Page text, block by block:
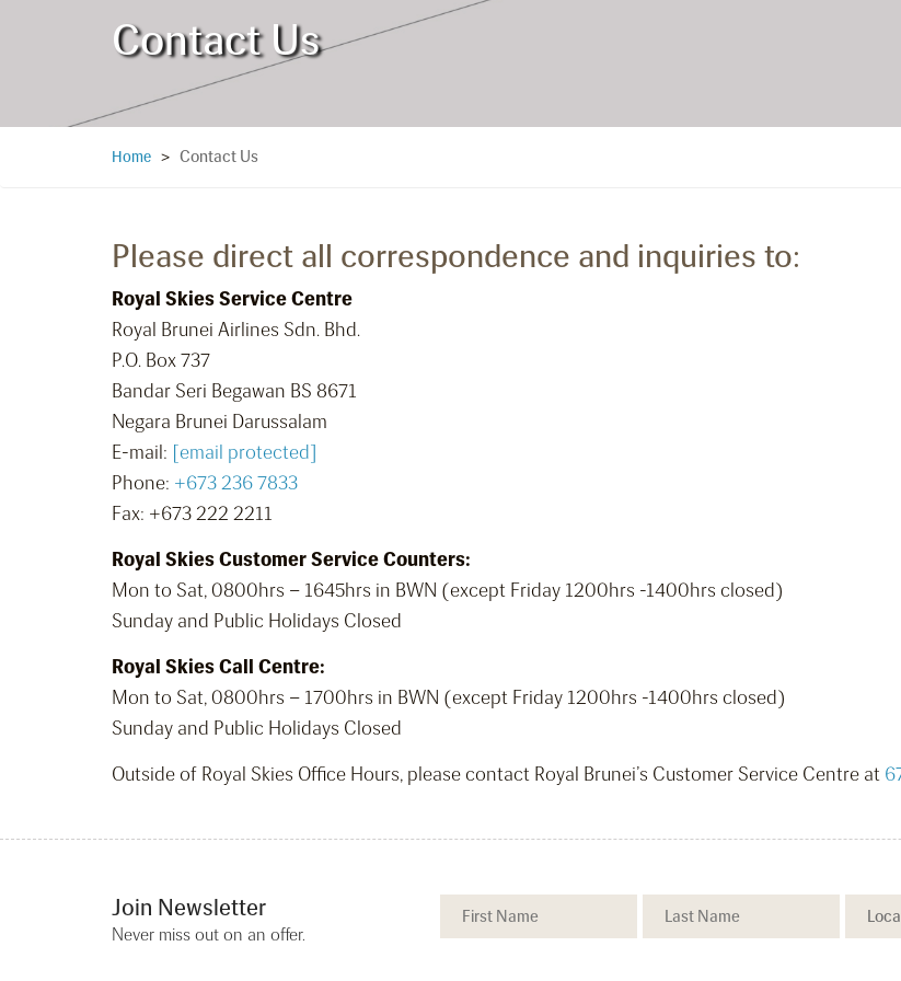
Contact Us
Home > Contact Us
Please direct all correspondence and inquiries to:
Royal Skies Service Centre
Royal Brunei Airlines Sdn. Bhd.
P.O. Box 737
Bandar Seri Begawan BS 8671
Negara Brunei Darussalam
E-mail: [email protected]
Phone: +673 236 7833
Fax: +673 222 2211
Royal Skies Customer Service Counters:
Mon to Sat, 0800hrs – 1645hrs in BWN (except Friday 1200hrs -1400hrs closed)
Sunday and Public Holidays Closed
Royal Skies Call Centre:
Mon to Sat, 0800hrs – 1700hrs in BWN (except Friday 1200hrs -1400hrs closed)
Sunday and Public Holidays Closed
Outside of Royal Skies Office Hours, please contact Royal Brunei’s Customer Service Centre at
Join Newsletter
Never miss out on an offer.